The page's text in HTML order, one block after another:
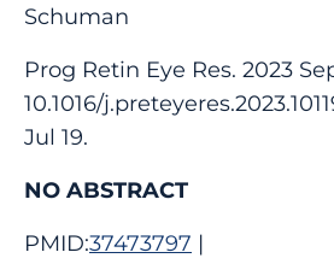
Schuman
Prog Retin Eye Res. 2023
10.1016/
Jul 19.
NO ABSTRACT
PMID:37473797 |